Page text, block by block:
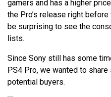
gamers and has a higher
the Pro’s release right
be surprising to see the
lists.
Since Sony still has some
PS4 Pro, we wanted to
potential buyers.